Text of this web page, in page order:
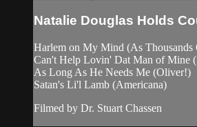
Natalie Douglas Holds
Harlem on My Mind (As Thousands
Can't Help Lovin' Dat Man of Mine
As Long As He Needs Me (Oliver!)
Satan's Li'l Lamb (Americana)
Filmed by Dr. Stuart Chassen